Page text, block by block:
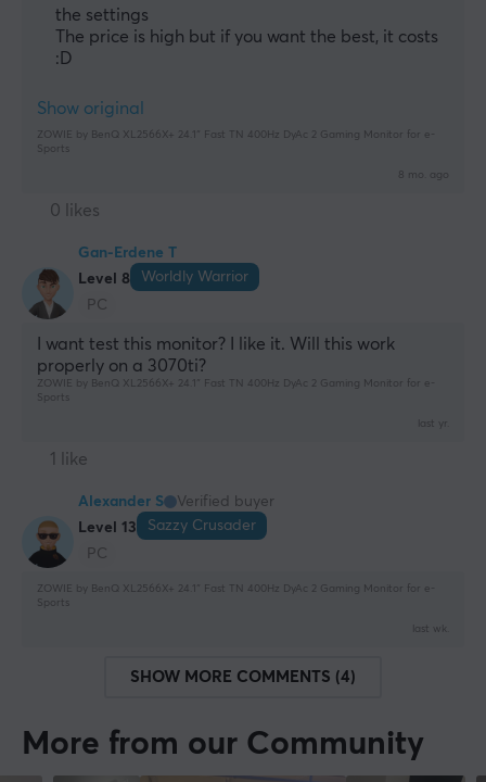
Manufacturer's warranty
3 year warranty
the settings
The price is high but if you want the best, it costs
:D
Show original
ZOWIE by BenQ XL2566X+ 24.1″ Fast TN 400Hz DyAc 2 Gaming Monitor for e-
Sports
8 mo. ago
0 likes
Gan-Erdene T
Level 8
Worldly Warrior
PC
I want test this monitor? I like it. Will this work
properly on a 3070ti?
ZOWIE by BenQ XL2566X+ 24.1″ Fast TN 400Hz DyAc 2 Gaming Monitor for e-
Sports
last yr.
1 like
Alexander S
Verified buyer
Level 13
Sazzy Crusader
PC
ZOWIE by BenQ XL2566X+ 24.1″ Fast TN 400Hz DyAc 2 Gaming Monitor for e-
Sports
last wk.
SHOW MORE COMMENTS (4)
More from our Community